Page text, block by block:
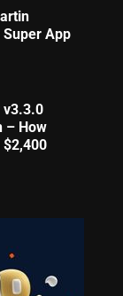
App
v3.3.0
– How
$2,400